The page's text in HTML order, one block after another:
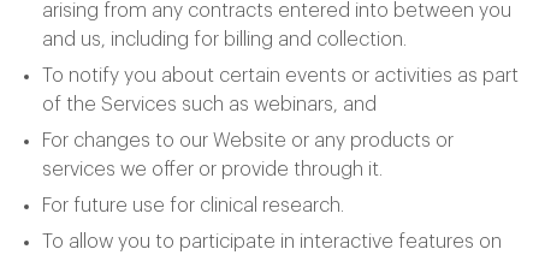
arising from any contracts entered into between you
and us, including for billing and collection.
To notify you about certain events or activities as part
of the Services such as webinars, and
For changes to our Website or any products or
services we offer or provide through it.
For future use for clinical research.
To allow you to participate in interactive features on